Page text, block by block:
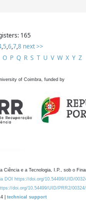
165
,5,6,7,8 next >>
O P Q R S T U V W X Y Z
of Coimbra, funded by
Ciência e a Tecnologia, I.P., sob o
DOI https://doi.org/10.54499/UID/
doi.org/10.54499/UID/PRR2/
| technical support